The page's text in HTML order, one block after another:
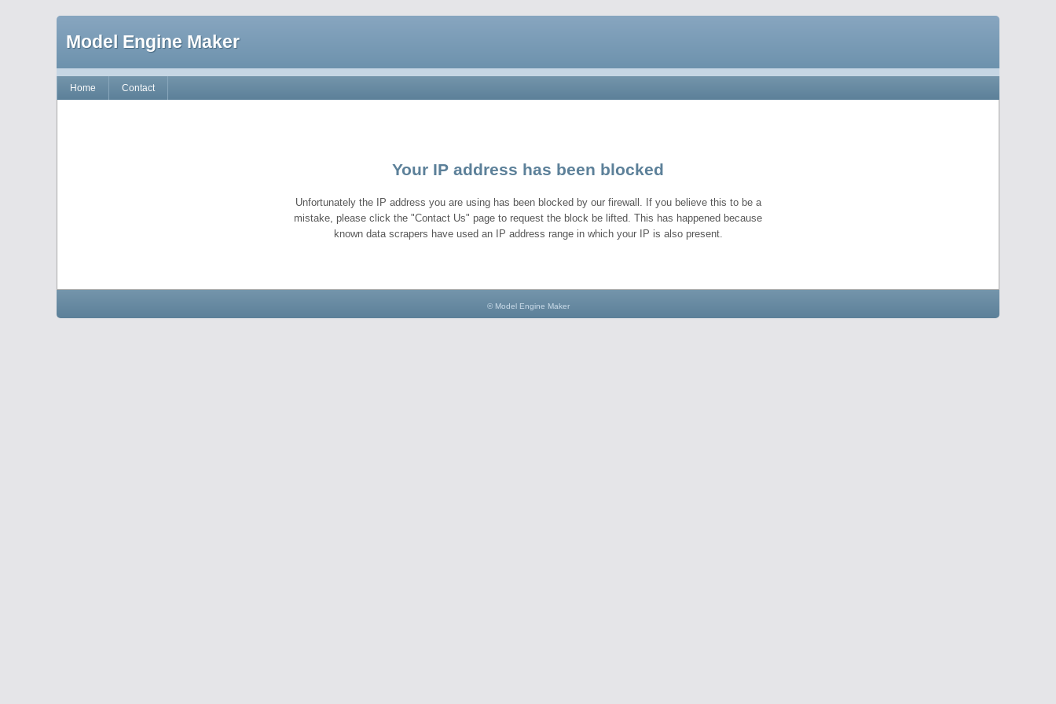
Model Engine Maker
Home Contact
Your IP address has been blocked
Unfortunately the IP address you are using has been blocked by our firewall. If you believe this to be a
mistake, please click the "Contact Us" page to request the block be lifted. This has happened because
known data scrapers have used an IP address range in which your IP is also present.
© Model Engine Maker